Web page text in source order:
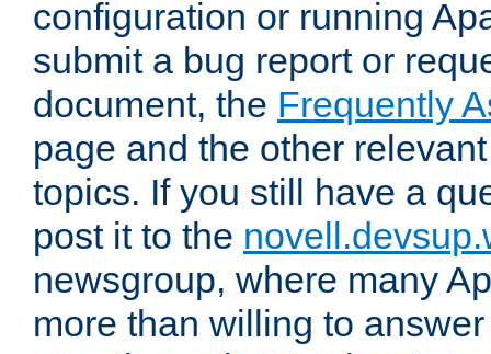
configuration or running
submit a bug report or
document, the Frequently
page and the other
topics. If you still have a
post it to the
newsgroup, where many
more than willing to